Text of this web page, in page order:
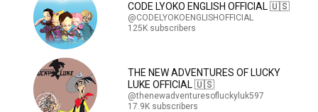
CODE LYOKO ENGLISH OFFICIAL 🇺🇸
@CODELYOKOENGLISHOFFICIAL
125K subscribers
THE NEW ADVENTURES OF LUCKY
LUKE OFFICIAL 🇺🇸
@thenewadventuresofluckyluk597
17.9K subscribers